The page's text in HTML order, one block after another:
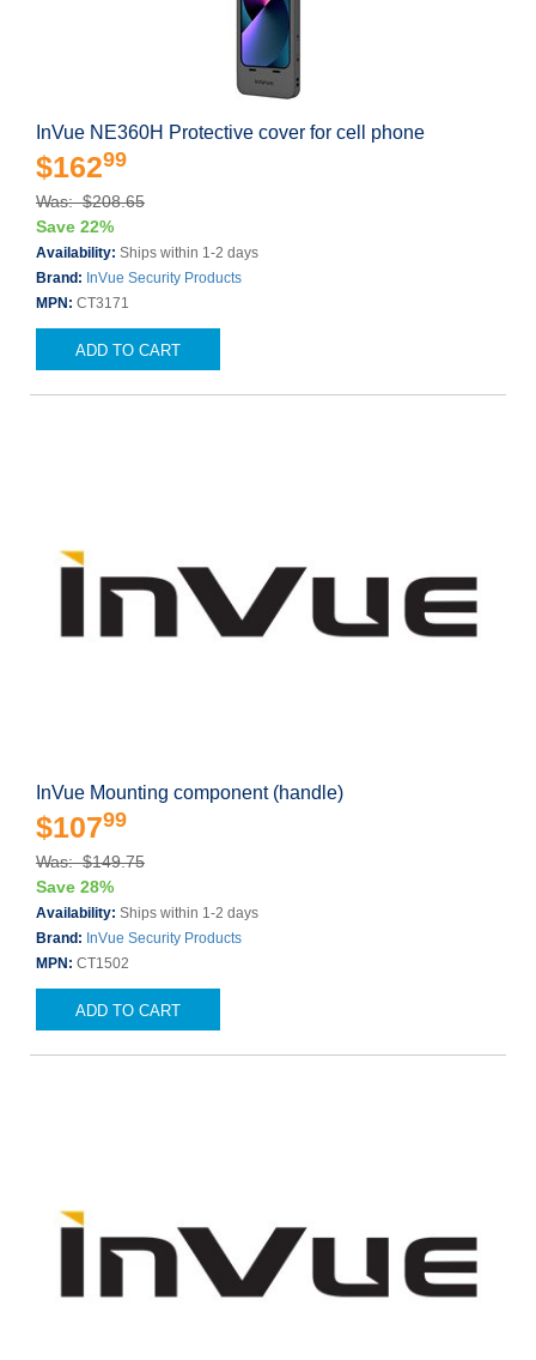
InVue NE360H Protective cover for cell phone
$16299
Was: $208.65
Save 22%
Availability: Ships within 1-2 days
Brand: InVue Security Products
MPN: CT3171
ADD TO CART
InVue Mounting component (handle)
$10799
Was: $149.75
Save 28%
Availability: Ships within 1-2 days
Brand: InVue Security Products
MPN: CT1502
ADD TO CART